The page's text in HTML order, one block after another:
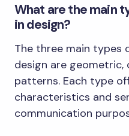
What are the main
in design?
The three main types
design are
patterns. Each type
characteristics and
communication